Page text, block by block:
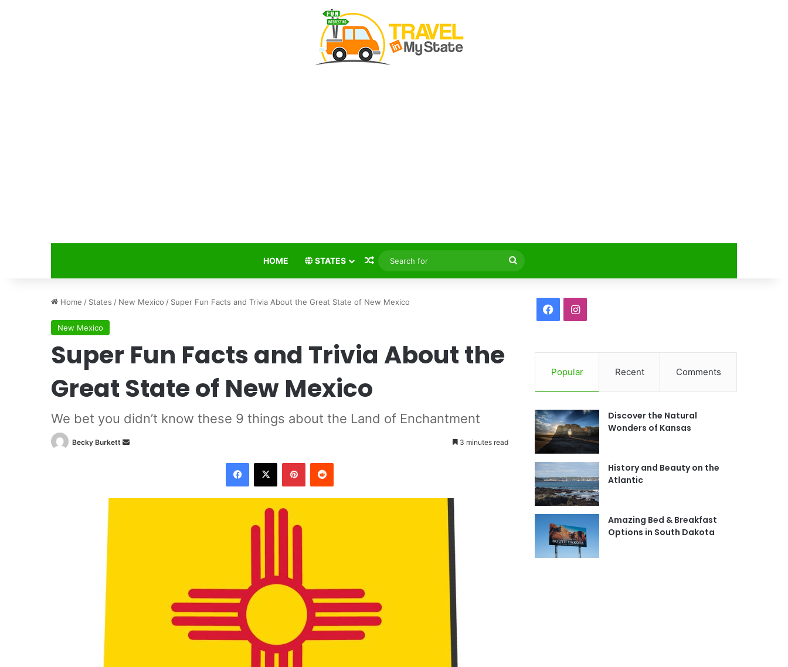
HOME STATES Random Article
Search
for
Home / States / New Mexico / Super Fun Facts and Trivia About the Great State of New Mexico
New Mexico
Super Fun Facts and Trivia About the
Great State of New Mexico
We bet you didn’t know these 9 things about the Land of Enchantment
Becky Burkett
a
3 minutes read
c
e
o
o
k
I
s
g
m
Popular Recent Comments
Discover the Natural
Wonders of Kansas
History and Beauty on the
Atlantic
Amazing Bed & Breakfast
Options in South Dakota